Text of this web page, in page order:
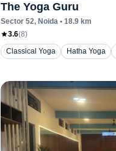
The Yoga Guru
Sector 52, Noida• 18.9km
3.6(8)
Classical Yoga
Hatha Yoga